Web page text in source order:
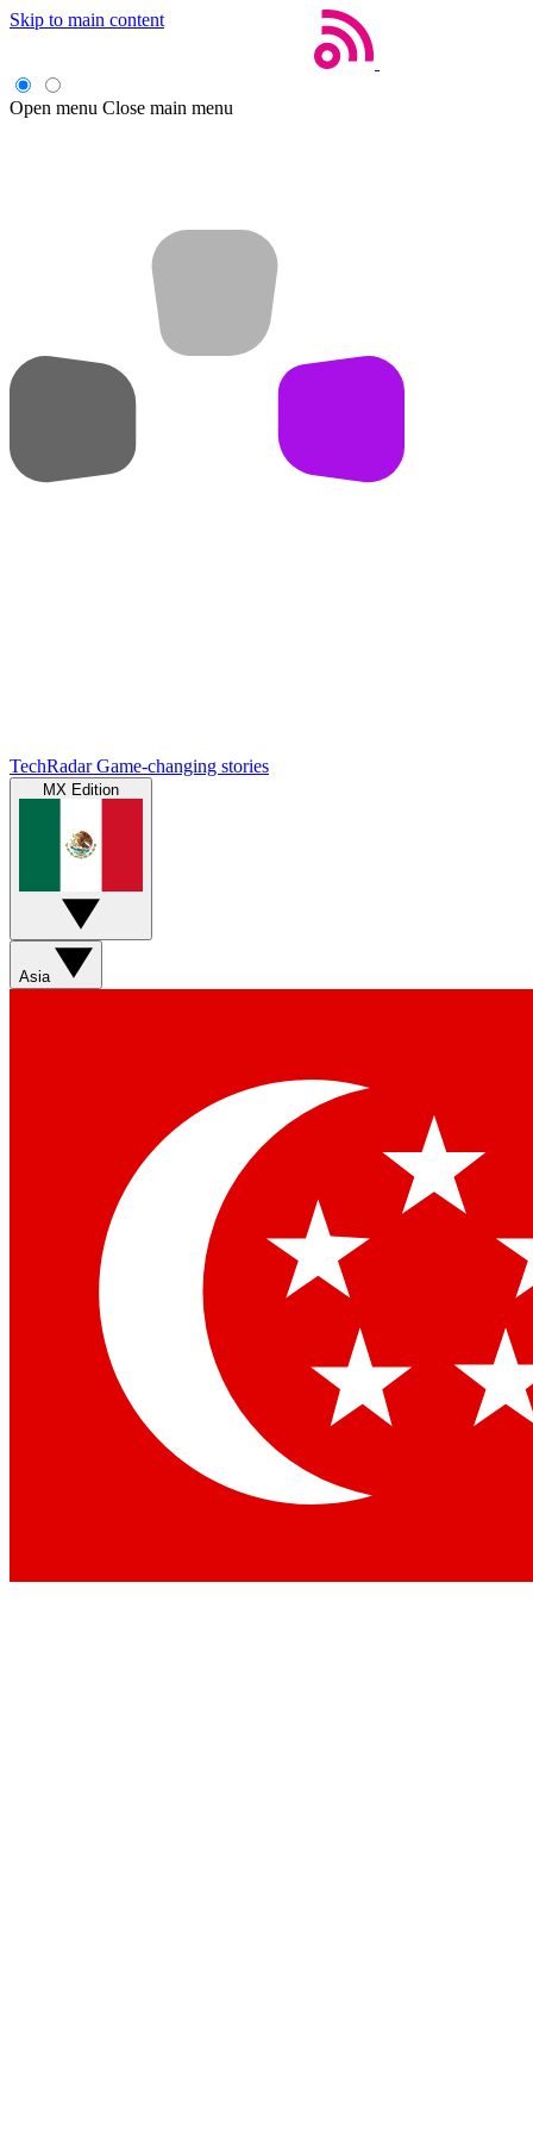
Skip to main content
Open menu Close main menu
TechRadar Game-changing stories
MX Edition
Asia